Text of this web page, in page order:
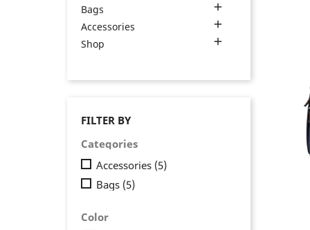
Bags 
Accessories 
Shop 
FILTER BY
Categories
Accessories (5)
Bags (5)
Color